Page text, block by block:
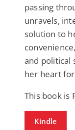
passing
unravels,
solution to
and political
her heart for
This book is
Kindle